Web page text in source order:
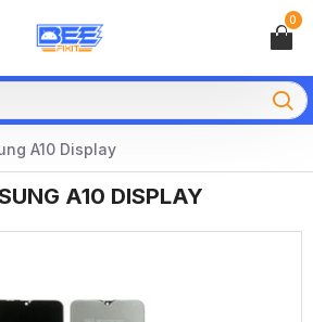
0
A10 Display
A10 DISPLAY